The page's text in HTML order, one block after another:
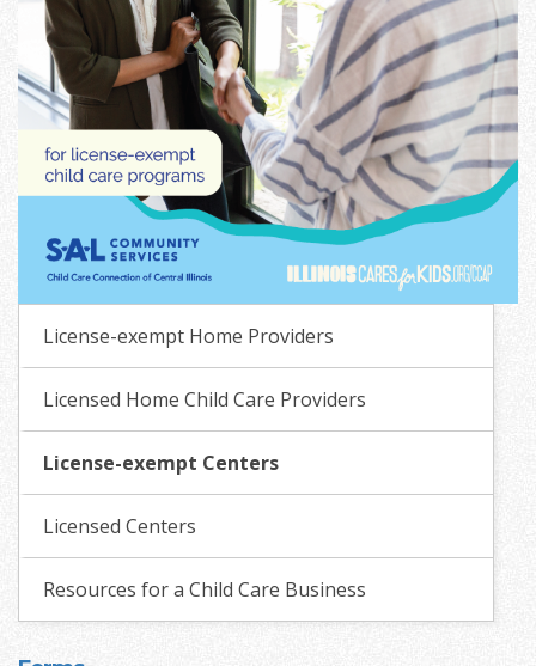
License-exempt Home Providers
Licensed Home Child Care Providers
License-exempt Centers
Licensed Centers
Resources for a Child Care Business